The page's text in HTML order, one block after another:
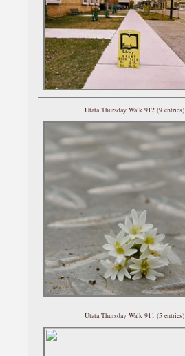
Utata Thursday Walk 912 (9 entries)
Utata Thursday Walk 911 (5 entries)